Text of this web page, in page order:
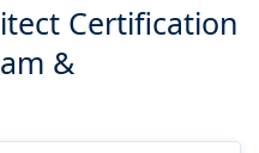
Certification
&